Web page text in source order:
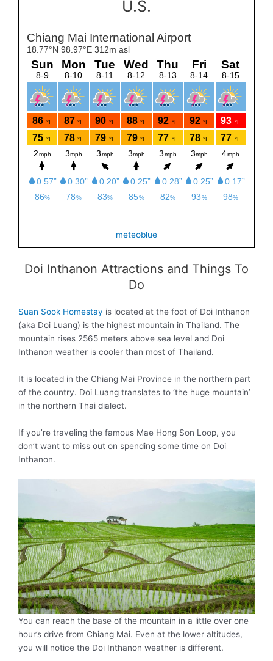
U.S.
meteoblue
Doi Inthanon Attractions and Things To
Do
Suan Sook Homestay is located at the foot of Doi Inthanon
(aka Doi Luang) is the highest mountain in Thailand. The
mountain rises 2565 meters above sea level and Doi
Inthanon weather is cooler than most of Thailand.
It is located in the Chiang Mai Province in the northern part
of the country. Doi Luang translates to ‘the huge mountain’
in the northern Thai dialect.
If you’re traveling the famous Mae Hong Son Loop, you
don’t want to miss out on spending some time on Doi
Inthanon.
You can reach the base of the mountain in a little over one
hour’s drive from Chiang Mai. Even at the lower altitudes,
you will notice the Doi Inthanon weather is different.